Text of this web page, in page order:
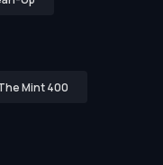
Mint 400